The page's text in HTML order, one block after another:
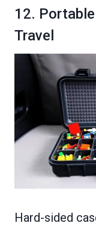
12.
Travel
Hard-sided